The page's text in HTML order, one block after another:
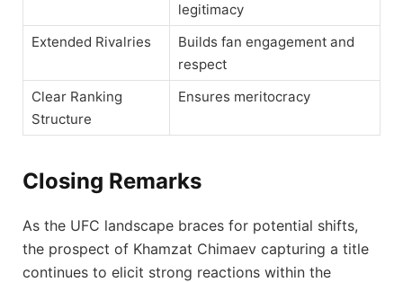
legitimacy
Extended Rivalries
Builds fan engagement and
respect
Clear Ranking
Structure
Ensures meritocracy
Closing Remarks
As the UFC landscape braces for potential shifts,
the prospect of Khamzat Chimaev capturing a title
continues to elicit strong reactions within the